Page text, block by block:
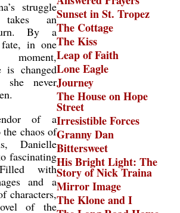
Sunset in St. Tropez
The Cottage
The Kiss
Leap of Faith
Lone Eagle
Journey
The House on Hope
Street
Irresistible Forces
Granny Dan
Bittersweet
His Bright Light: The
Story of Nick Traina
Mirror Image
The Klone and I
struggle
an
By a
in one
is changed
she never
of a
the chaos of
Danielle
fascinating
with
and a
characters,
of the